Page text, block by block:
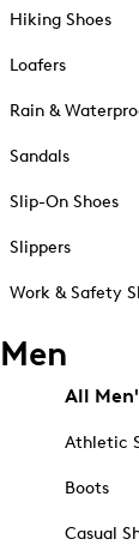
Hiking Shoes
Loafers
Rain &
Sandals
Slip-On Shoes
Slippers
Work & Safety
Men
All
Athletic
Boots
Casual